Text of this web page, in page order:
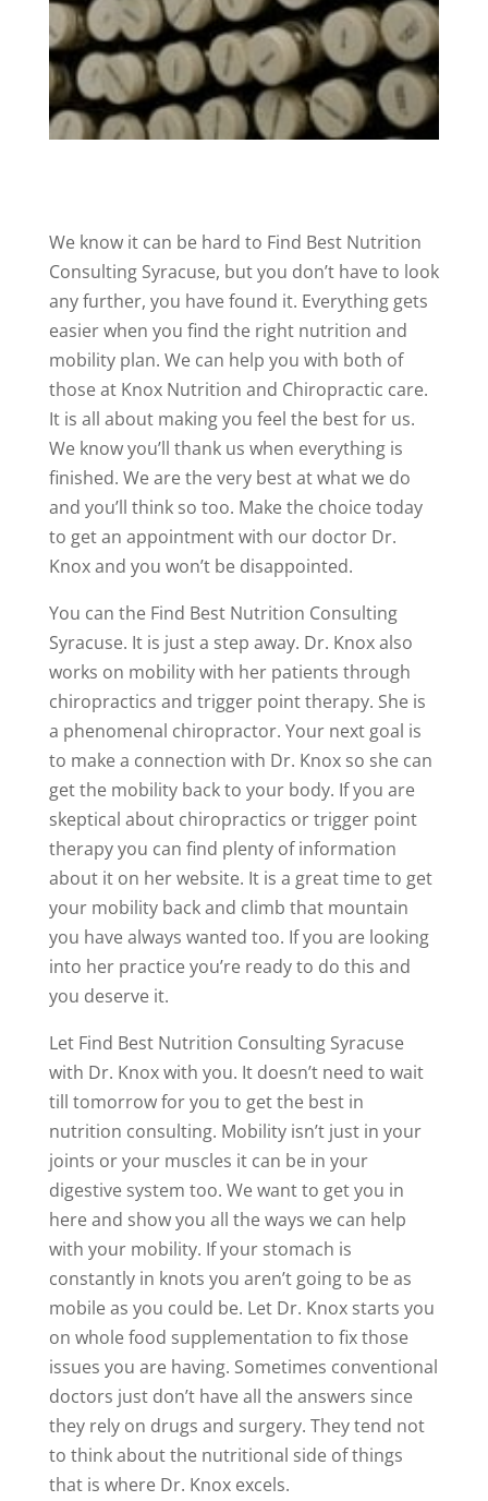
We know it can be hard to Find Best Nutrition
Consulting Syracuse, but you don’t have to look
any further, you have found it. Everything gets
easier when you find the right nutrition and
mobility plan. We can help you with both of
those at Knox Nutrition and Chiropractic care.
It is all about making you feel the best for us.
We know you’ll thank us when everything is
finished. We are the very best at what we do
and you’ll think so too. Make the choice today
to get an appointment with our doctor Dr.
Knox and you won’t be disappointed.
You can the Find Best Nutrition Consulting
Syracuse. It is just a step away. Dr. Knox also
works on mobility with her patients through
chiropractics and trigger point therapy. She is
a phenomenal chiropractor. Your next goal is
to make a connection with Dr. Knox so she can
get the mobility back to your body. If you are
skeptical about chiropractics or trigger point
therapy you can find plenty of information
about it on her website. It is a great time to get
your mobility back and climb that mountain
you have always wanted too. If you are looking
into her practice you’re ready to do this and
you deserve it.
Let Find Best Nutrition Consulting Syracuse
with Dr. Knox with you. It doesn’t need to wait
till tomorrow for you to get the best in
nutrition consulting. Mobility isn’t just in your
joints or your muscles it can be in your
digestive system too. We want to get you in
here and show you all the ways we can help
with your mobility. If your stomach is
constantly in knots you aren’t going to be as
mobile as you could be. Let Dr. Knox starts you
on whole food supplementation to fix those
issues you are having. Sometimes conventional
doctors just don’t have all the answers since
they rely on drugs and surgery. They tend not
to think about the nutritional side of things
that is where Dr. Knox excels.